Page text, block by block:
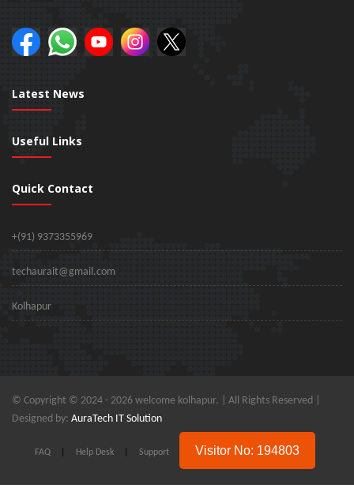
Latest News
Useful Links
Quick Contact
+(91) 9373355969
techaurait@gmail.com
Kolhapur
© Copyright © 2024 - 2026 welcome kolhapur. | All Rights Reserved |
Designed by: AuraTech IT Solution
FAQ Help Desk Support Visitor No: 194803